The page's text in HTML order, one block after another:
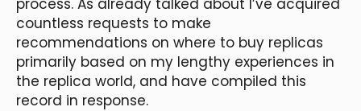
process. As already talked about I’ve acquired
countless requests to make
recommendations on where to buy replicas
primarily based on my lengthy experiences in
the replica world, and have compiled this
record in response.